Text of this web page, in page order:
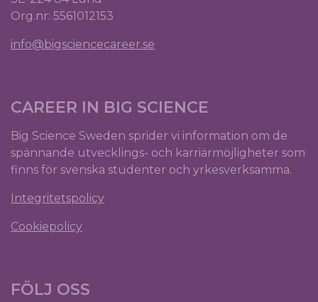
Org.nr: 5561012153
info@bigsciencecareer.se
CAREER IN BIG SCIENCE
Big Science Sweden sprider vi information om de
spännande utvecklings- och karriärmöjligheter som
finns för svenska studenter och yrkesverksamma.
Integritetspolicy
Cookiepolicy
FÖLJ OSS